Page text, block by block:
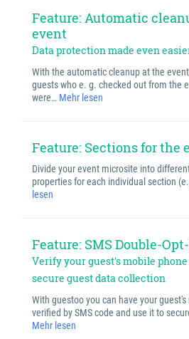
Feature: Automatic
event
Data protection made even
With the automatic cleanup at the
guests who e. g. checked out from the
were… Mehr lesen
Feature: Sections for the
Divide your event microsite into
properties for each individual section
lesen
Feature: SMS Double-
Verify your guest's mobile phone
secure guest data collection
With guestoo you can have your
verified by SMS code and use it to
Mehr lesen